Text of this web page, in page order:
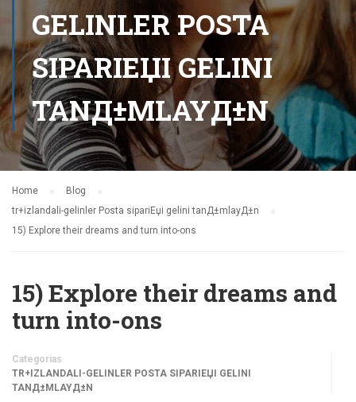
GELINLER POSTA
SIPARIЕЏI GELINI
TANД±MLAYД±N
Home
Blog
tr+izlandali-gelinler Posta sipariЕџi gelini tanД±mlayД±n
15) Explore their dreams and turn into-ons
15) Explore their dreams and
turn into-ons
Categorias
TR+IZLANDALI-GELINLER POSTA SIPARIЕЏI GELINI
TANД±MLAYД±N